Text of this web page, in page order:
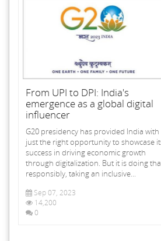
From UPI to DPI: India's
emergence as a global digital
influencer
G20 presidency has provided India with
just the right opportunity to showcase
success in driving economic growth
through digitalization. But it is doing
responsibly, taking an inclusive...
Sep 07, 2023
14,200
0